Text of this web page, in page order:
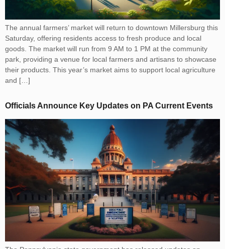
The annual farmers’ market will return to downtown Millersburg this
Saturday, offering residents access to fresh produce and local
goods. The market will run from 9 AM to 1 PM at the community
park, providing a venue for local farmers and artisans to showcase
their products. This year’s market aims to support local agriculture
and […]
Officials Announce Key Updates on PA Current Events